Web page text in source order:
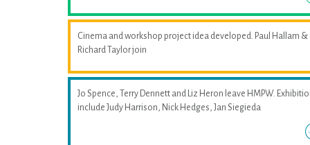
Cinema and workshop project idea developed. Paul Hallam &
Richard Taylor join
Jo Spence, Terry Dennett and Liz Heron leave HMPW.
include Judy Harrison, Nick Hedges, Jan Siegieda